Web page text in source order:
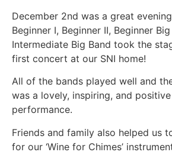
December 2nd was a great
Beginner I, Beginner II, Beginner
Intermediate Big Band took the
first concert at our SNI home!
All of the bands played well and
was a lovely, inspiring, and
performance.
Friends and family also helped us
for our ‘Wine for Chimes’